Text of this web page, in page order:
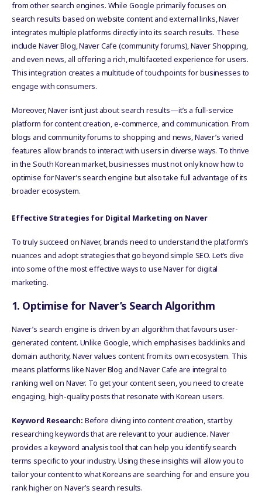
from other search engines. While Google primarily focuses on
search results based on website content and external links, Naver
integrates multiple platforms directly into its search results. These
include Naver Blog, Naver Cafe (community forums), Naver Shopping,
and even news, all offering a rich, multifaceted experience for users.
This integration creates a multitude of touchpoints for businesses to
engage with consumers.
Moreover, Naver isn’t just about search results—it’s a full-service
platform for content creation, e-commerce, and communication. From
blogs and community forums to shopping and news, Naver’s varied
features allow brands to interact with users in diverse ways. To thrive
in the South Korean market, businesses must not only know how to
optimise for Naver’s search engine but also take full advantage of its
broader ecosystem.
Effective Strategies for Digital Marketing on Naver
To truly succeed on Naver, brands need to understand the platform’s
nuances and adopt strategies that go beyond simple SEO. Let’s dive
into some of the most effective ways to use Naver for digital
marketing.
1. Optimise for Naver’s Search Algorithm
Naver’s search engine is driven by an algorithm that favours user-
generated content. Unlike Google, which emphasises backlinks and
domain authority, Naver values content from its own ecosystem. This
means platforms like Naver Blog and Naver Cafe are integral to
ranking well on Naver. To get your content seen, you need to create
engaging, high-quality posts that resonate with Korean users.
Keyword Research: Before diving into content creation, start by
researching keywords that are relevant to your audience. Naver
provides a keyword analysis tool that can help you identify search
terms specific to your industry. Using these insights will allow you to
tailor your content to what Koreans are searching for and ensure you
rank higher on Naver’s search results.